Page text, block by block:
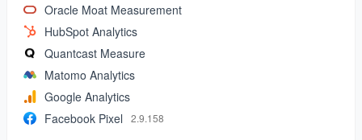
Oracle Moat Measurement
HubSpot Analytics
Quantcast Measure
Matomo Analytics
Google Analytics
Facebook Pixel
2.9.158